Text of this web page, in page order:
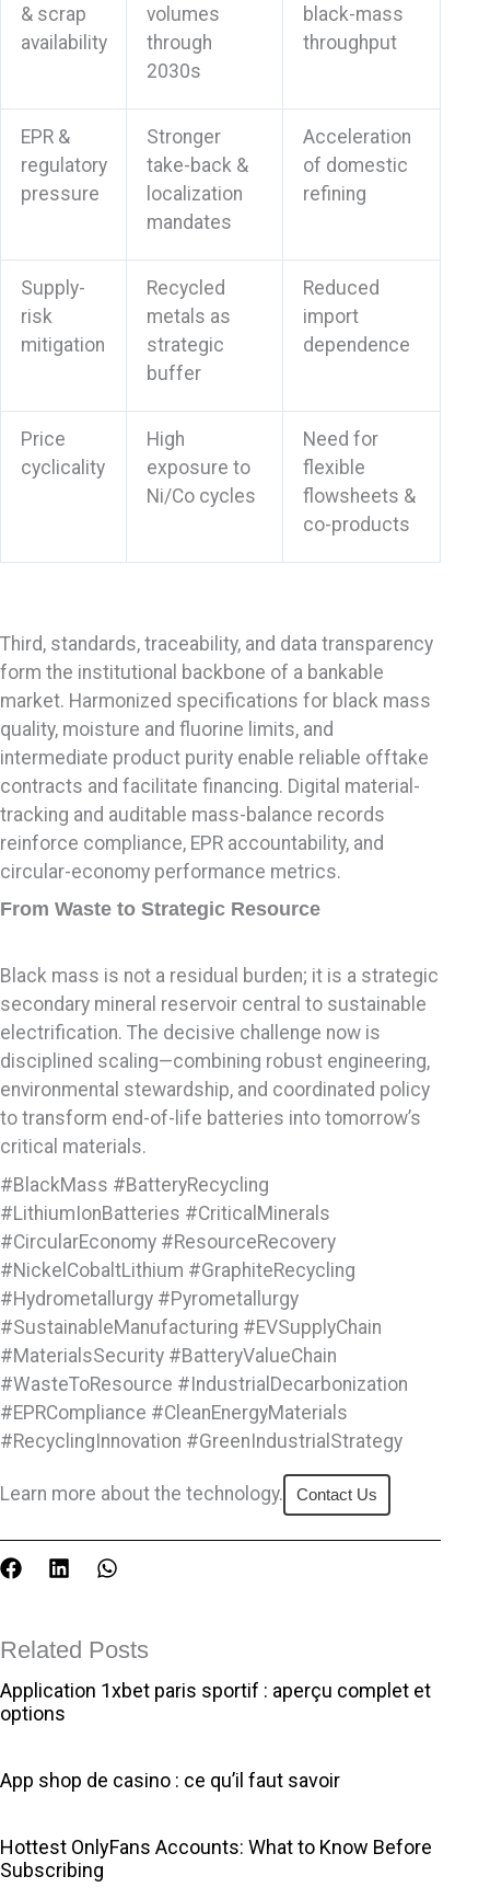
& scrap
availability
volumes
through
2030s
black-mass
throughput
EPR &
regulatory
pressure
Stronger
take-back &
localization
mandates
Acceleration
of domestic
refining
Supply-
risk
mitigation
Recycled
metals as
strategic
buffer
Reduced
import
dependence
Price
cyclicality
High
exposure to
Ni/Co cycles
Need for
flexible
flowsheets &
co-products
Third, standards, traceability, and data transparency
form the institutional backbone of a bankable
market. Harmonized specifications for black mass
quality, moisture and fluorine limits, and
intermediate product purity enable reliable offtake
contracts and facilitate financing. Digital material-
tracking and auditable mass-balance records
reinforce compliance, EPR accountability, and
circular-economy performance metrics.
From Waste to Strategic Resource
Black mass is not a residual burden; it is a strategic
secondary mineral reservoir central to sustainable
electrification. The decisive challenge now is
disciplined scaling—combining robust engineering,
environmental stewardship, and coordinated policy
to transform end-of-life batteries into tomorrow’s
critical materials.
#BlackMass #BatteryRecycling
#LithiumIonBatteries #CriticalMinerals
#CircularEconomy #ResourceRecovery
#NickelCobaltLithium #GraphiteRecycling
#Hydrometallurgy #Pyrometallurgy
#SustainableManufacturing #EVSupplyChain
#MaterialsSecurity #BatteryValueChain
#WasteToResource #IndustrialDecarbonization
#EPRCompliance #CleanEnergyMaterials
#RecyclingInnovation #GreenIndustrialStrategy
Learn more about the technology. Contact Us
F
b
o
k
L
e
d
i
n
W
s
a
p
Related Posts
Application 1xbet paris sportif : aperçu complet et
options
App shop de casino : ce qu’il faut savoir
Hottest OnlyFans Accounts: What to Know Before
Subscribing